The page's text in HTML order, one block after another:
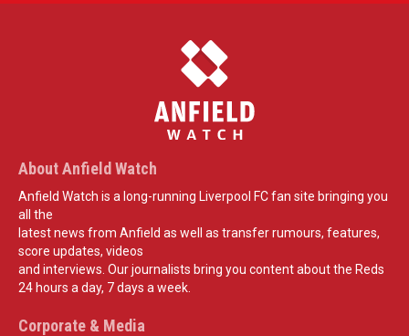
About Anfield Watch
Anfield Watch is a long-running Liverpool FC fan site bringing you
all the
latest news from Anfield as well as transfer rumours, features,
score updates, videos
and interviews. Our journalists bring you content about the Reds
24 hours a day, 7 days a week.
Corporate & Media